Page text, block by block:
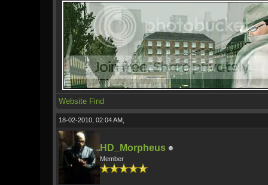
Website Find
18-02-2010, 02:04 AM,
HD_Morpheus
Member